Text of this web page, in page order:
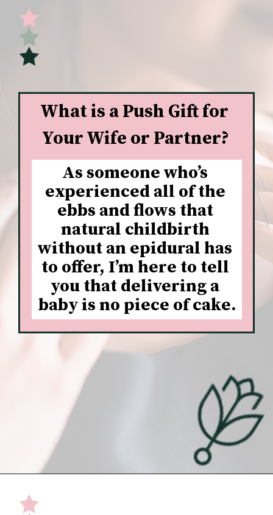
What is a Push Gift for
Your Wife or Partner?
As someone who’s
experienced all of the
ebbs and flows that
natural childbirth
without an epidural has
to offer, I’m here to tell
you that delivering a
baby is no piece of cake.